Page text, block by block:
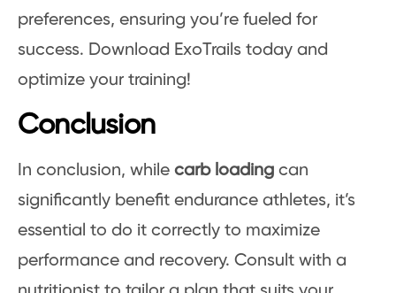
preferences, ensuring you’re fueled for
success. Download ExoTrails today and
optimize your training!
Conclusion
In conclusion, while carb loading can
significantly benefit endurance athletes, it’s
essential to do it correctly to maximize
performance and recovery. Consult with a